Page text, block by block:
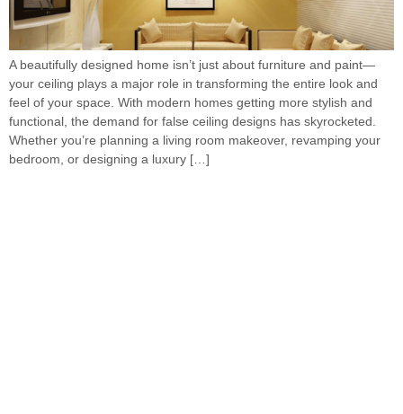
A beautifully designed home isn’t just about furniture and paint—
your ceiling plays a major role in transforming the entire look and
feel of your space. With modern homes getting more stylish and
functional, the demand for false ceiling designs has skyrocketed.
Whether you’re planning a living room makeover, revamping your
bedroom, or designing a luxury […]